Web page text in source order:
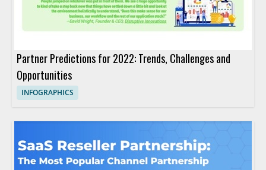
Partner Predictions for 2022: Trends, Challenges and
Opportunities
INFOGRAPHICS